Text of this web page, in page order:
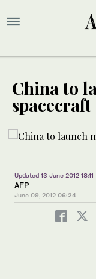
China to
Updated 13 June 2012 18:11
AFP
June 09, 2012 06:24